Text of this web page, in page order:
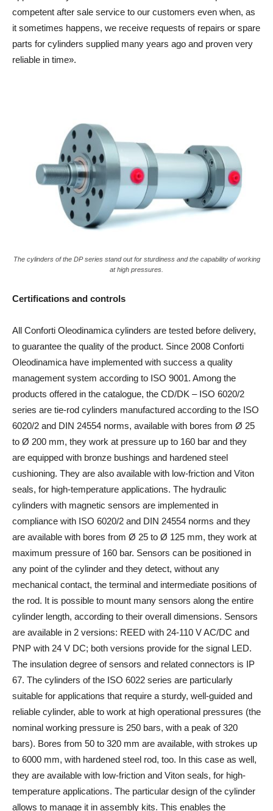
competent after sale service to our customers even when, as
it sometimes happens, we receive requests of repairs or spare
parts for cylinders supplied many years ago and proven very
reliable in time».
The cylinders of the DP series stand out for sturdiness and the capability of working
at high pressures.
Certifications and controls
All Conforti Oleodinamica cylinders are tested before delivery,
to guarantee the quality of the product. Since 2008 Conforti
Oleodinamica have implemented with success a quality
management system according to ISO 9001. Among the
products offered in the catalogue, the CD/DK – ISO 6020/2
series are tie-rod cylinders manufactured according to the ISO
6020/2 and DIN 24554 norms, available with bores from Ø 25
to Ø 200 mm, they work at pressure up to 160 bar and they
are equipped with bronze bushings and hardened steel
cushioning. They are also available with low-friction and Viton
seals, for high-temperature applications. The hydraulic
cylinders with magnetic sensors are implemented in
compliance with ISO 6020/2 and DIN 24554 norms and they
are available with bores from Ø 25 to Ø 125 mm, they work at
maximum pressure of 160 bar. Sensors can be positioned in
any point of the cylinder and they detect, without any
mechanical contact, the terminal and intermediate positions of
the rod. It is possible to mount many sensors along the entire
cylinder length, according to their overall dimensions. Sensors
are available in 2 versions: REED with 24-110 V AC/DC and
PNP with 24 V DC; both versions provide for the signal LED.
The insulation degree of sensors and related connectors is IP
67. The cylinders of the ISO 6022 series are particularly
suitable for applications that require a sturdy, well-guided and
reliable cylinder, able to work at high operational pressures (the
nominal working pressure is 250 bars, with a peak of 320
bars). Bores from 50 to 320 mm are available, with strokes up
to 6000 mm, with hardened steel rod, too. In this case as well,
they are available with low-friction and Viton seals, for high-
temperature applications. The particular design of the cylinder
allows to manage it in assembly kits. This enables the